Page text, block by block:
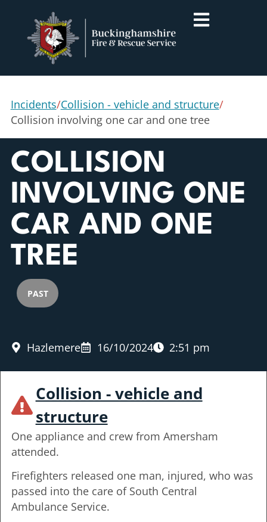
Incidents/Collision - vehicle and structure/
Collision involving one car and one tree
COLLISION
INVOLVING ONE
CAR AND ONE
TREE
PAST
Hazlemere 16/10/2024 2:51 pm
Collision - vehicle and
structure
One appliance and crew from Amersham
attended.
Firefighters released one man, injured, who was
passed into the care of South Central
Ambulance Service.